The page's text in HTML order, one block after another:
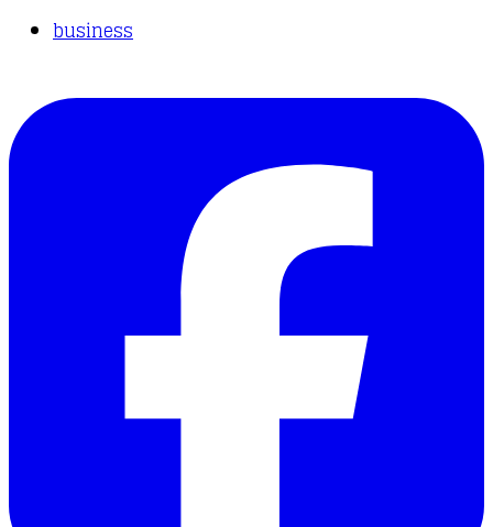
business